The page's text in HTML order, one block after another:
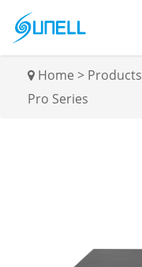
Home > Products
Pro Series